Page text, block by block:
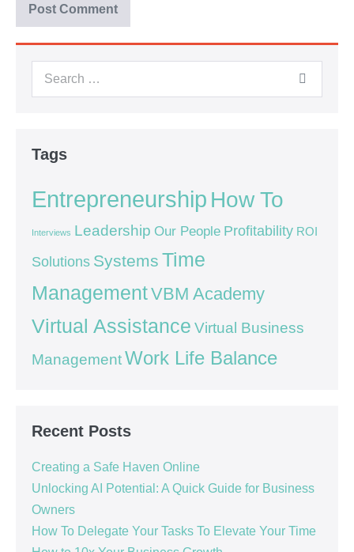
Tags
Entrepreneurship How To
Interviews Leadership Our People Profitability ROI
Solutions Systems Time
ManagementVBM Academy
Virtual Assistance Virtual Business
ManagementWork Life Balance
Recent Posts
Creating a Safe Haven Online
Unlocking AI Potential: A Quick Guide for Business
Owners
How To Delegate Your Tasks To Elevate Your Time